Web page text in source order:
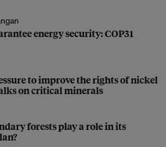
energy security: COP31
to improve the rights of nickel
on critical minerals
forests play a role in its